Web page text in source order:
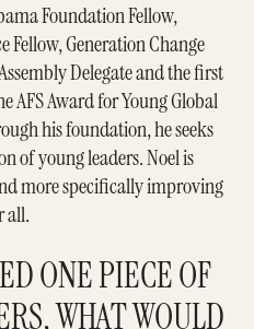
Foundation Fellow,
Fellow, Generation Change
Delegate and the first
AFS Award for Young Global
his foundation, he seeks
of young leaders. Noel is
more specifically improving
all.
ONE PIECE OF
WHAT WOULD